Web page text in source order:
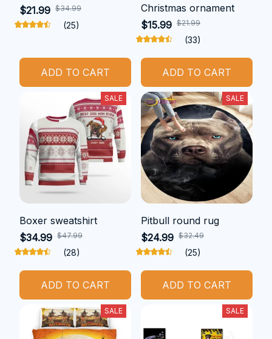
$21.99 $34.99
(25)
ADD TO CART
Christmas ornament
$15.99 $21.99
(33)
ADD TO CART
SALE
Boxer sweatshirt
$34.99 $47.99
(28)
ADD TO CART
SALE
Pitbull round rug
$24.99 $32.49
(25)
ADD TO CART
SALE SALE